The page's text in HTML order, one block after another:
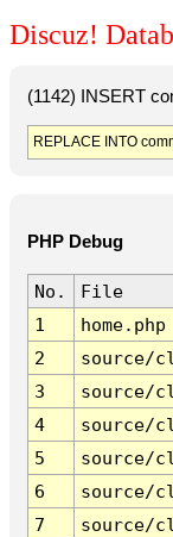
Discuz!
(1142) INSERT
REPLACE INTO
PHP Debug
No.
File
1
home.php
2
source/
3
source/
4
source/
5
source/
6
source/
7
source/